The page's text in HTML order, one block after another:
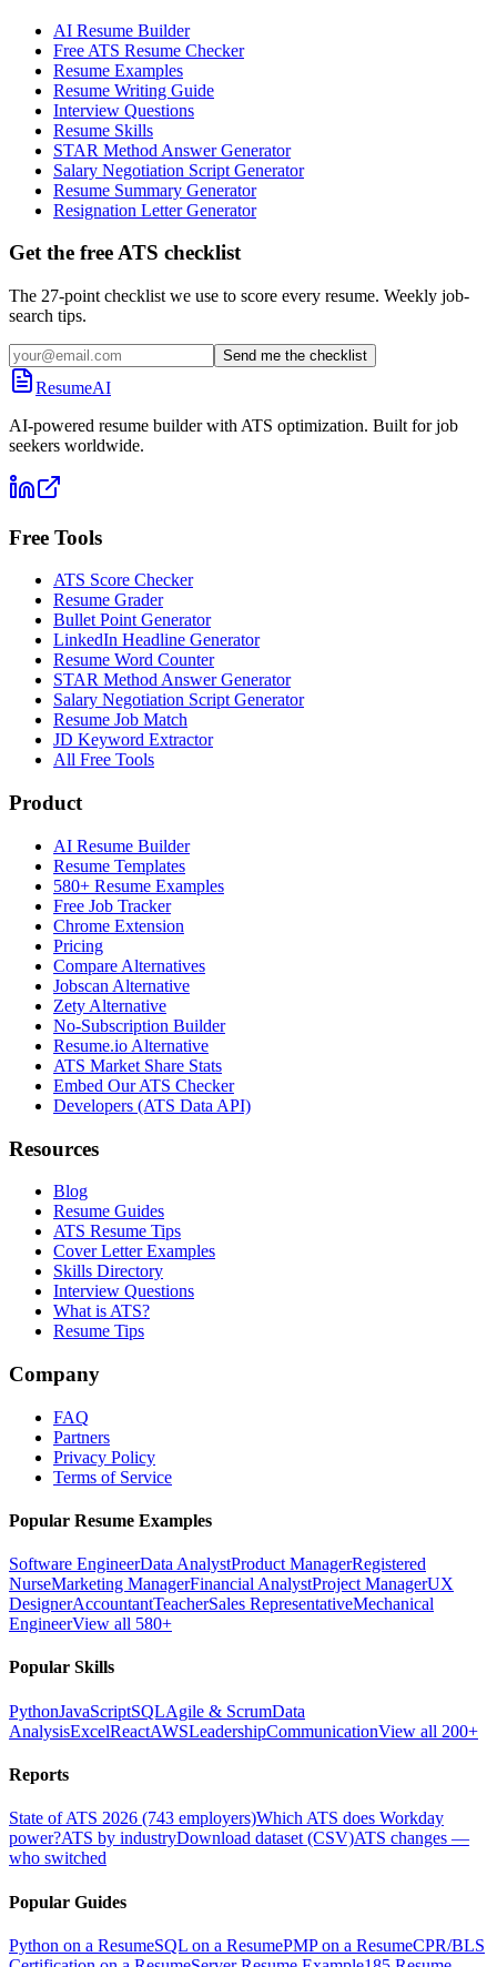
AI Resume Builder
Free ATS Resume Checker
Resume Examples
Resume Writing Guide
Interview Questions
Resume Skills
STAR Method Answer Generator
Salary Negotiation Script Generator
Resume Summary Generator
Resignation Letter Generator
Get the free ATS checklist
The 27-point checklist we use to score every resume. Weekly job-
search tips.
Send me the checklist
ResumeAI
AI-powered resume builder with ATS optimization. Built for job
seekers worldwide.
Free Tools
ATS Score Checker
Resume Grader
Bullet Point Generator
LinkedIn Headline Generator
Resume Word Counter
STAR Method Answer Generator
Salary Negotiation Script Generator
Resume Job Match
JD Keyword Extractor
All Free Tools
Product
AI Resume Builder
Resume Templates
580+ Resume Examples
Free Job Tracker
Chrome Extension
Pricing
Compare Alternatives
Jobscan Alternative
Zety Alternative
No-Subscription Builder
Resume.io Alternative
ATS Market Share Stats
Embed Our ATS Checker
Developers (ATS Data API)
Resources
Blog
Resume Guides
ATS Resume Tips
Cover Letter Examples
Skills Directory
Interview Questions
What is ATS?
Resume Tips
Company
FAQ
Partners
Privacy Policy
Terms of Service
Popular Resume Examples
Software EngineerData AnalystProduct ManagerRegistered
NurseMarketing ManagerFinancial AnalystProject ManagerUX
DesignerAccountantTeacherSales RepresentativeMechanical
EngineerView all 580+
Popular Skills
PythonJavaScriptSQLAgile & ScrumData
AnalysisExcelReactAWSLeadershipCommunicationView all 200+
Reports
State of ATS 2026 (743 employers)Which ATS does Workday
power?ATS by industryDownload dataset (CSV)ATS changes —
who switched
Popular Guides
Python on a ResumeSQL on a ResumePMP on a ResumeCPR/BLS